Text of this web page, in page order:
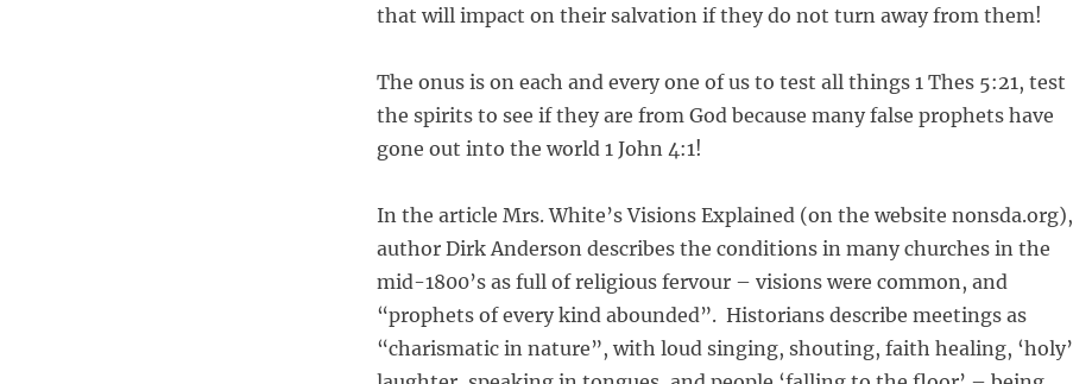
that will impact on their salvation if they do not turn away from them!
The onus is on each and every one of us to test all things 1 Thes 5:21, test
the spirits to see if they are from God because many false prophets have
gone out into the world 1 John 4:1!
In the article Mrs. White’s Visions Explained (on the website nonsda.org),
author Dirk Anderson describes the conditions in many churches in the
mid-1800’s as full of religious fervour – visions were common, and
“prophets of every kind abounded”. Historians describe meetings as
“charismatic in nature”, with loud singing, shouting, faith healing, ‘holy’